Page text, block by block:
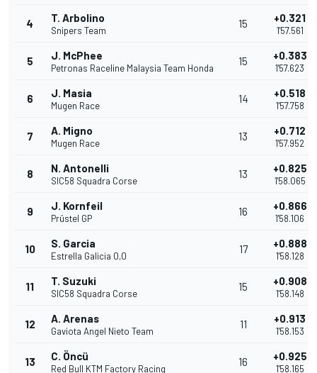
4 T. Arbolino
Snipers Team
15 +0.321
1'57.561
5 J. McPhee
Petronas Raceline Malaysia Team Honda
15 +0.383
1'57.623
6 J. Masia
Mugen Race
14 +0.518
1'57.758
7 A. Migno
Mugen Race
13 +0.712
1'57.952
8 N. Antonelli
SIC58 Squadra Corse
13 +0.825
1'58.065
9 J. Kornfeil
Prüstel GP
16 +0.866
1'58.106
10 S. Garcia
Estrella Galicia 0,0
17 +0.888
1'58.128
11 T. Suzuki
SIC58 Squadra Corse
15 +0.908
1'58.148
12 A. Arenas
Gaviota Angel Nieto Team
11 +0.913
1'58.153
13 C. Öncü
Red Bull KTM Factory Racing
16 +0.925
1'58.165